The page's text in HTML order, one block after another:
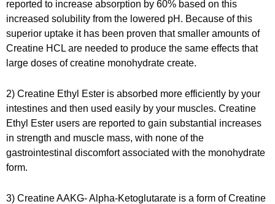
reported to increase absorption by 60% based on this
increased solubility from the lowered pH. Because of this
superior uptake it has been proven that smaller amounts of
Creatine HCL are needed to produce the same effects that
large doses of creatine monohydrate create.
2) Creatine Ethyl Ester is absorbed more efficiently by your
intestines and then used easily by your muscles. Creatine
Ethyl Ester users are reported to gain substantial increases
in strength and muscle mass, with none of the
gastrointestinal discomfort associated with the monohydrate
form.
3) Creatine AAKG- Alpha-Ketoglutarate is a form of Creatine